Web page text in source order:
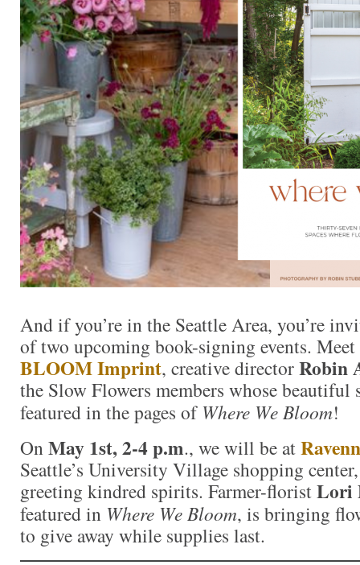
And if you’re in the Seattle Area, you’re
of two upcoming book-signing events.
BLOOM Imprint, creative directorRobin
the Slow Flowers members whose beautiful
featured in the pages ofWhere We Bloom!
OnMay 1st, 2-4 p.m., we will be at
Seattle’s University Village shopping
greeting kindred spirits. Farmer-floristLori
featured in Where We Bloom, is bringing
to give away while supplies last.